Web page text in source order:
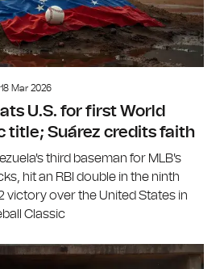
18 Mar 2026
U.S. for first World
title; Suárez credits faith
third baseman for MLB's
hit an RBI double in the ninth
victory over the United States in
Classic